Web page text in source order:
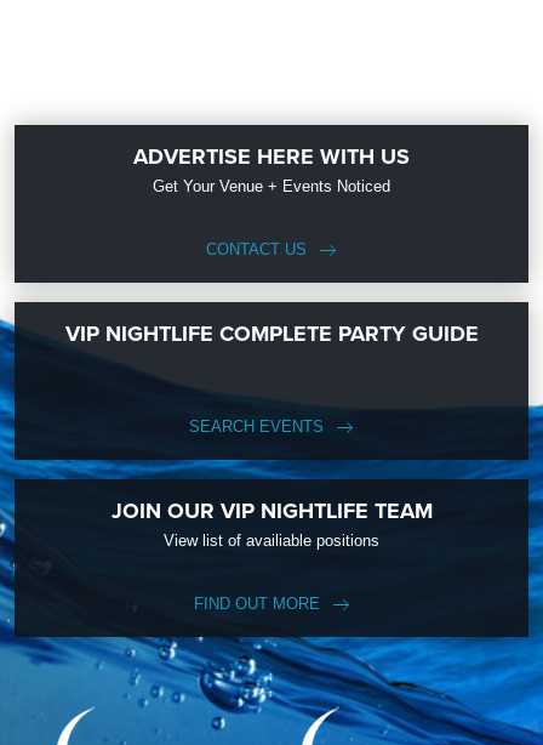
ADVERTISE HERE WITH US
Get Your Venue + Events Noticed
CONTACT US
VIP NIGHTLIFE COMPLETE PARTY GUIDE
SEARCH EVENTS
JOIN OUR VIP NIGHTLIFE TEAM
View list of availiable positions
FIND OUT MORE